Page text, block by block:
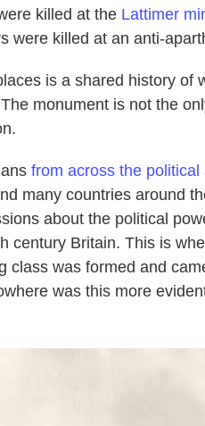
killed at the Lattimer
were killed at an anti-
is a shared history of
monument is not the
from across the political
many countries around
about the political
century Britain. This is
class was formed and
was this more